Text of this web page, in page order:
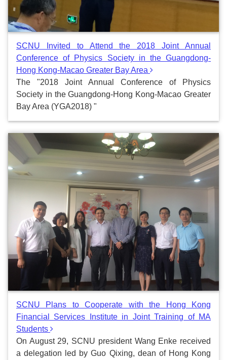
SCNU Invited to Attend the 2018 Joint Annual
Conference of Physics Society in the Guangdong-
Hong Kong-Macao Greater Bay Area
The "2018 Joint Annual Conference of Physics
Society in the Guangdong-Hong Kong-Macao Greater
Bay Area (YGA2018) "
SCNU Plans to Cooperate with the Hong Kong
Financial Services Institute in Joint Training of MA
Students
On August 29, SCNU president Wang Enke received
a delegation led by Guo Qixing, dean of Hong Kong